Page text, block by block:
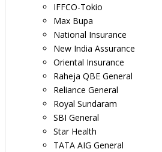
IFFCO-Tokio
Max Bupa
National Insurance
New India Assurance
Oriental Insurance
Raheja QBE General
Reliance General
Royal Sundaram
SBI General
Star Health
TATA AIG General